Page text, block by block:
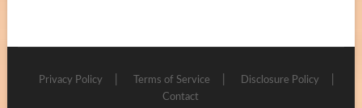
Privacy Policy Terms of Service
Disclosure Policy
Contact